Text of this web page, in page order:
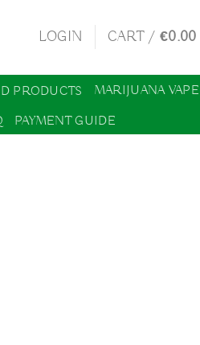
LOGIN CART /€0.00
PRODUCTS
MARIJUANA VAPE
PAYMENT GUIDE